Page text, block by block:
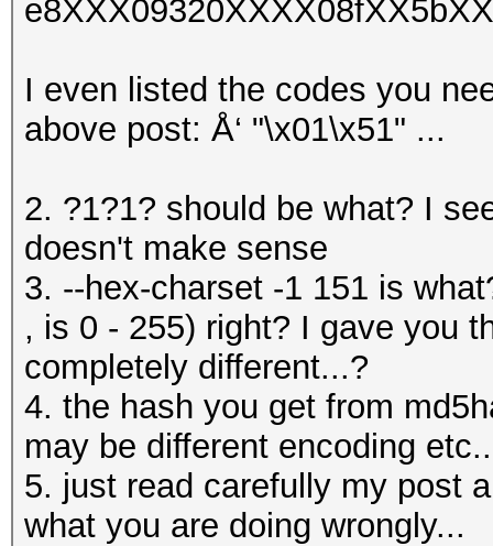
I even listed the codes you
above post: Å‘ "\x01\x51" ...
2. ?1?1? should be what? I
doesn't make sense
3. --hex-charset -1 151 is
, is 0 - 255) right? I gave you
completely different...?
4. the hash you get from
may be different encoding
5. just read carefully my post
what you are doing wrongly...